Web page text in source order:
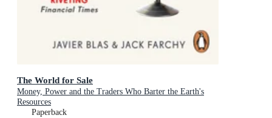
The World for Sale
Money, Power and the Traders Who Barter the Earth's
Resources
Paperback